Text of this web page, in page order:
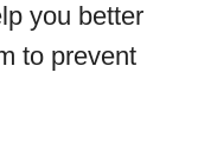
you better
to prevent